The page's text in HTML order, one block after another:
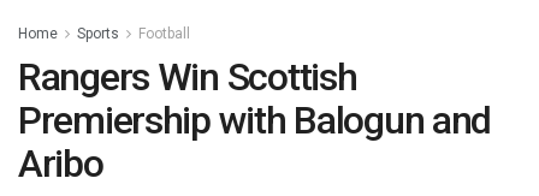
Home Sports Football
Rangers Win Scottish
Premiership with Balogun and
Aribo